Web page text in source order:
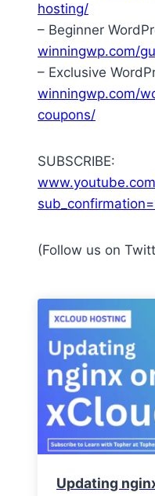
hosting/
– Beginner
winningwp.com/
– Exclusive
winningwp.com/
coupons/
SUBSCRIBE:
(Follow us on
Updating